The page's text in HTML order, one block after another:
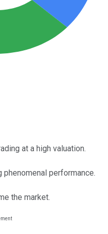
at a high valuation.
performance.
the market.